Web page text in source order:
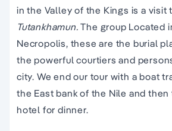
in the Valley of the Kings is a visit
Tutankhamun.The group Located
Necropolis, these are the burial
the powerful courtiers and
city. We end our tour with a boat
the East bank of the Nile and
hotel for dinner.